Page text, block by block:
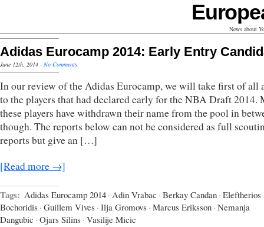
News about
Adidas Eurocamp 2014: Early Entry
June 12th, 2014 · No Comments
In our review of the Adidas Eurocamp, we will take first of all
to the players that had declared early for the NBA Draft 2014.
these players have withdrawn their name from the pool in
though. The reports below can not be considered as full
reports but give an […]
[Read more →]
Tags: Adidas Eurocamp 2014 · Adin Vrabac · Berkay Candan · Eleftherios
Bochoridis · Guillem Vives · Ilja Gromovs · Marcus Eriksson · Nemanja
Dangubic · Ojars Silins · Vasilije Micic